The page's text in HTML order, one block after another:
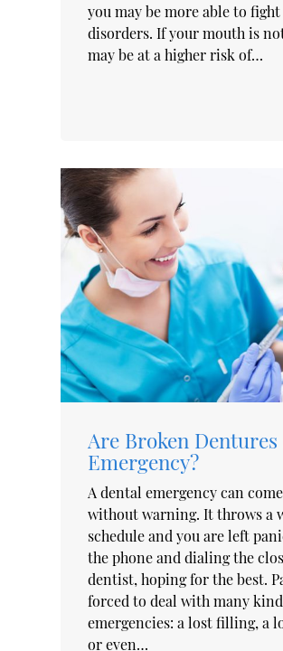
you may be more able to
disorders. If your mouth is
may be at a higher risk of…
Are Broken Dentures
Emergency?
A dental emergency can
without warning. It throws a
schedule and you are left
the phone and dialing the
dentist, hoping for the best.
forced to deal with many
emergencies: a lost filling, a
or even…